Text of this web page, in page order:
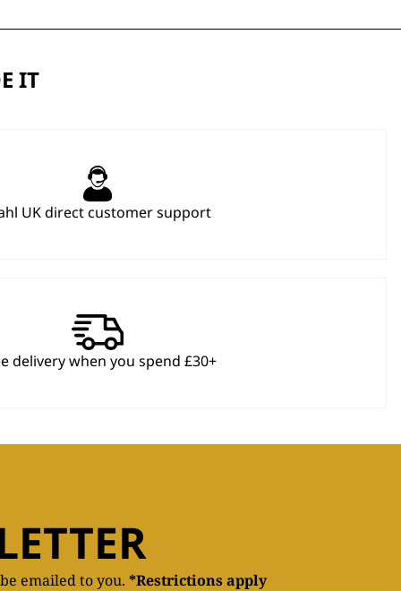
IT
UK direct customer support
delivery when you spend £30+
emailed to you. *Restrictions apply